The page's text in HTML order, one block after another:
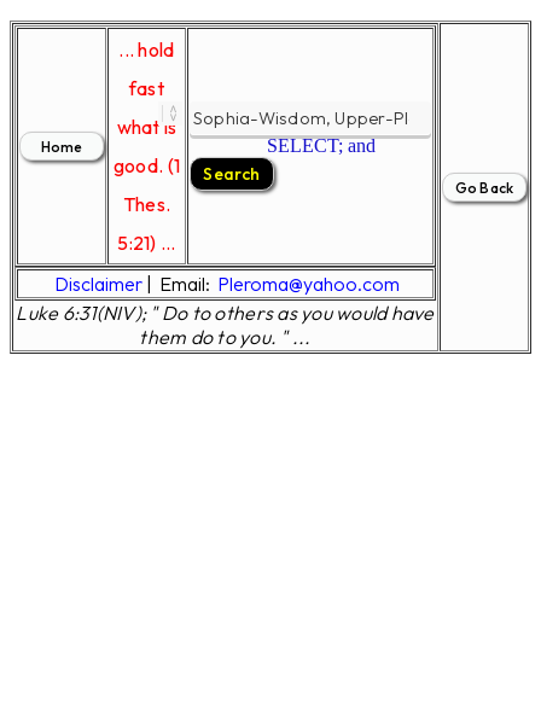
... hold
fast
what is
good. (1
Thes.
5:21) ...
SELECT; and
Disclaimer | Email: Pleroma@yahoo.com
Luke 6:31(NIV); " Do to others as you would have
them do to you. " ...